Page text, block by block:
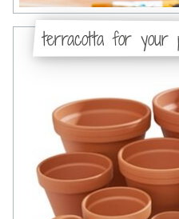
terracotta for your